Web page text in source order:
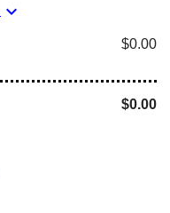
expand_more
$0.00
$0.00